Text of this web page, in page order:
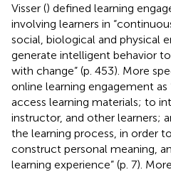
Visser () defined learning
involving learners in
social, biological and physical
generate intelligent behavior
with change” (p. 453). More
online learning engagement
access learning materials; to
instructor, and other learners;
the learning process, in order
construct personal meaning,
learning experience” (p. 7).